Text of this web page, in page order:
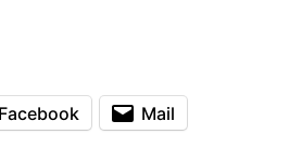
Facebook
Mail